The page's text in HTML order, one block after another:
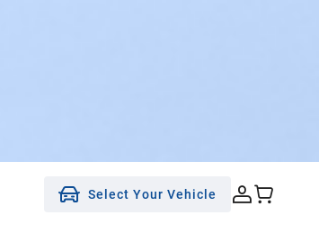
Select Your Vehicle